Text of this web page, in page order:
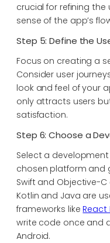
crucial for refining
sense of the app’s
Step 5: Define the
Focus on creating a
Consider user
look and feel of your
only attracts users
satisfaction.
Step 6: Choose a
Select a
chosen platform and
Swift and Objective-
Kotlin and Java are
frameworks likeReact
write code once and
Android.